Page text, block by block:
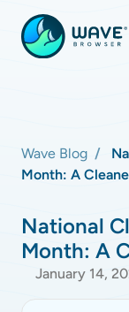
Wave Blog
Month: A
National
Month: A
January 14,